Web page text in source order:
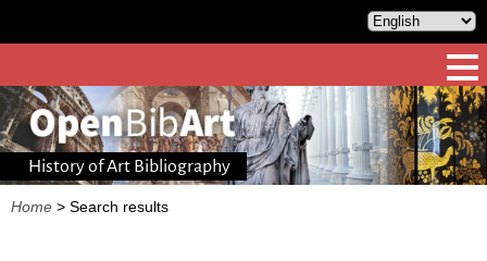
History of Art Bibliography
Home > Search results